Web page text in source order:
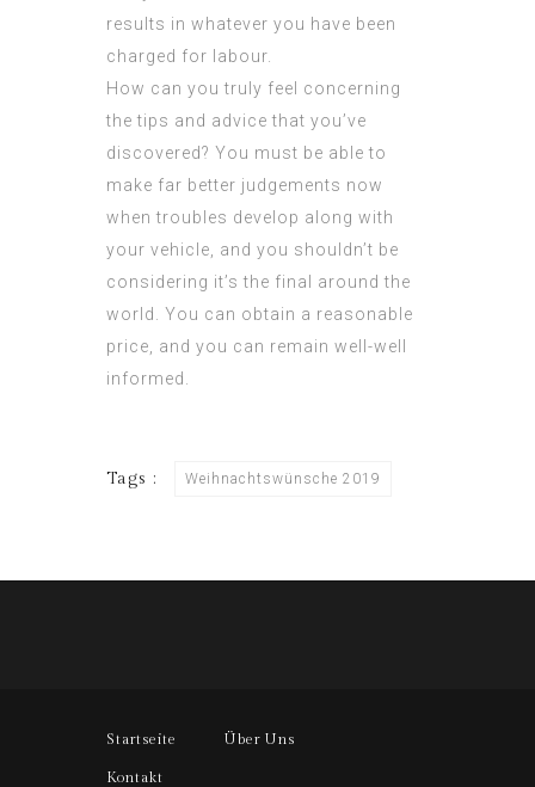
results in whatever you have been
charged for labour.
How can you truly feel concerning
the tips and advice that you’ve
discovered? You must be able to
make far better judgements now
when troubles develop along with
your vehicle, and you shouldn’t be
considering it’s the final around the
world. You can obtain a reasonable
price, and you can remain well-well
informed.
Tags : Weihnachtswünsche 2019
Startseite Über Uns
Kontakt